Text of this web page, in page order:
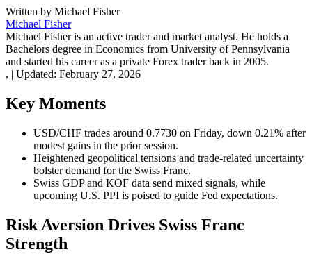
Written by Michael Fisher
Michael Fisher
Michael Fisher is an active trader and market analyst. He holds a
Bachelors degree in Economics from University of Pennsylvania
and started his career as a private Forex trader back in 2005.
, | Updated: February 27, 2026
Key Moments
USD/CHF trades around 0.7730 on Friday, down 0.21% after
modest gains in the prior session.
Heightened geopolitical tensions and trade-related uncertainty
bolster demand for the Swiss Franc.
Swiss GDP and KOF data send mixed signals, while
upcoming U.S. PPI is poised to guide Fed expectations.
Risk Aversion Drives Swiss Franc
Strength